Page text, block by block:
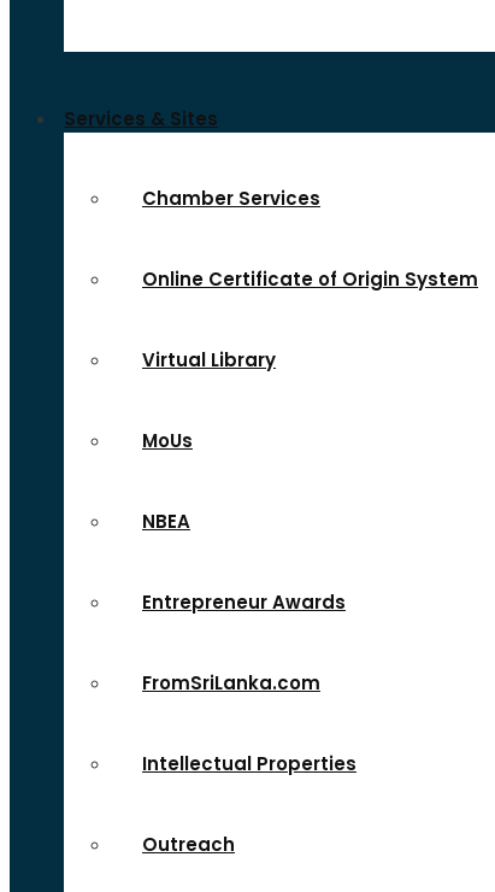
Services & Sites
Chamber Services
Online Certificate of Origin System
Virtual Library
MoUs
NBEA
Entrepreneur Awards
FromSriLanka.com
Intellectual Properties
Outreach